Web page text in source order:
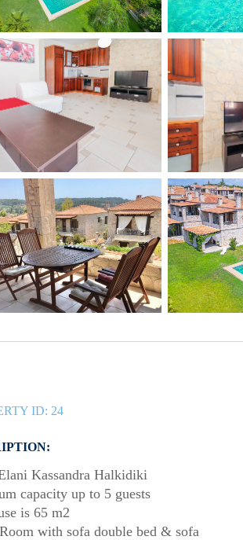
ID: 24
Kassandra Halkidiki
capacity up to 5 guests
is 65 m2
with sofa double bed & sofa